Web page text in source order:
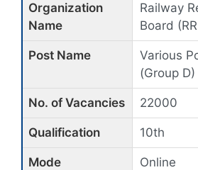
Organization
Name
Railway
Board
Post Name
Various
(Group D)
No. of Vacancies 22000
Qualification 10th
Mode Online